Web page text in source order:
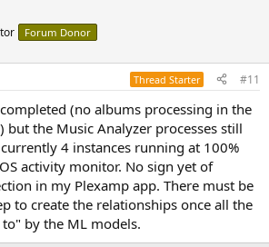
Forum Donor
Thread Starter #11
(no albums processing in the
the Music Analyzer processes still
4 instances running at 100%
activity monitor. No sign yet of
in my Plexamp app. There must be
to create the relationships once all the
by the ML models.